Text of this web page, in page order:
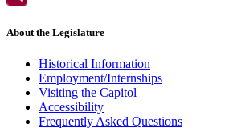
About the Legislature
Historical Information
Employment/Internships
Visiting the Capitol
Accessibility
Frequently Asked Questions